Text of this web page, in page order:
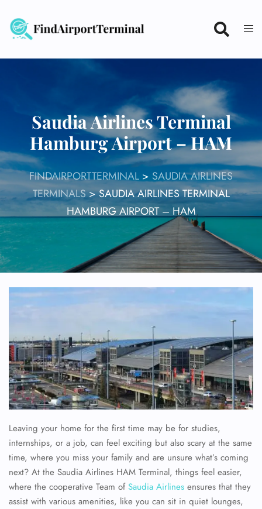
content
Saudia Airlines Terminal
Hamburg Airport – HAM
FINDAIRPORTTERMINAL > SAUDIA AIRLINES
TERMINALS>SAUDIA AIRLINES TERMINAL
HAMBURG AIRPORT – HAM
Leaving your home for the first time may be for studies,
internships, or a job, can feel exciting but also scary at the same
time, where you miss your family and are unsure what’s coming
next? At the Saudia Airlines HAM Terminal, things feel easier,
where the cooperative Team ofSaudia Airlines ensures that they
assist with various amenities, like you can sit in quiet lounges,